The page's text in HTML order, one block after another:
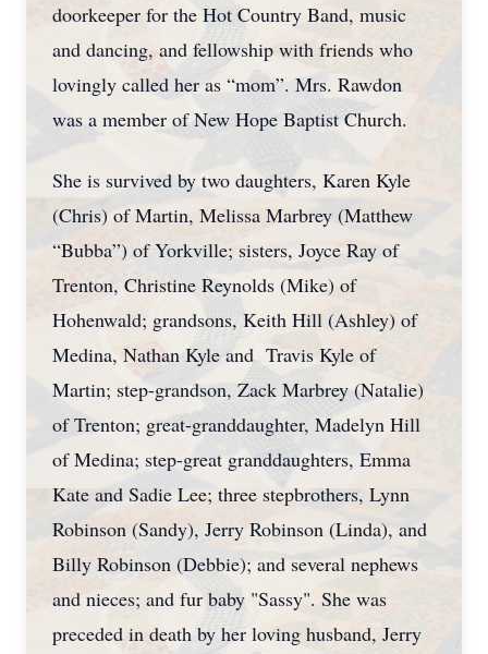
doorkeeper for the Hot Country Band, music
and dancing, and fellowship with friends who
lovingly called her as “mom”. Mrs. Rawdon
was a member of New Hope Baptist Church.
She is survived by two daughters, Karen Kyle
(Chris) of Martin, Melissa Marbrey (Matthew
“Bubba”) of Yorkville; sisters, Joyce Ray of
Trenton, Christine Reynolds (Mike) of
Hohenwald; grandsons, Keith Hill (Ashley) of
Medina, Nathan Kyle and Travis Kyle of
Martin; step-grandson, Zack Marbrey (Natalie)
of Trenton; great-granddaughter, Madelyn Hill
of Medina; step-great granddaughters, Emma
Kate and Sadie Lee; three stepbrothers, Lynn
Robinson (Sandy), Jerry Robinson (Linda), and
Billy Robinson (Debbie); and several nephews
and nieces; and fur baby "Sassy". She was
preceded in death by her loving husband, Jerry